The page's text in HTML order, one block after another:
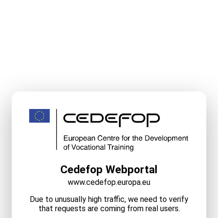
Cedefop Webportal
www.cedefop.europa.eu
Due to unusually high traffic, we need to verify
that requests are coming from real users.